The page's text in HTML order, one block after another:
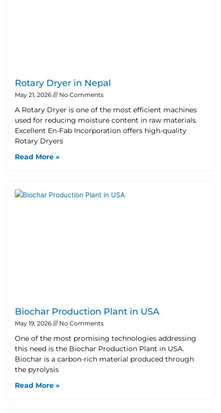
Rotary Dryer in Nepal
May 21, 2026 No Comments
A Rotary Dryer is one of the most efficient machines
used for reducing moisture content in raw materials.
Excellent En-Fab Incorporation offers high-quality
Rotary Dryers
Read More »
Biochar Production Plant in USA
May 19, 2026 No Comments
One of the most promising technologies addressing
this need is the Biochar Production Plant in USA.
Biochar is a carbon-rich material produced through
the pyrolysis
Read More »